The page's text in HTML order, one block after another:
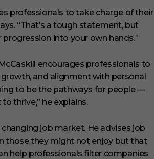
professionals to take charge of their
“That’s a tough statement, but
into your own hands.”
encourages professionals to
and alignment with personal
to be the pathways for people —
thrive,” he explains.
job market. He advises job
those they might not enjoy but that
help professionals filter companies